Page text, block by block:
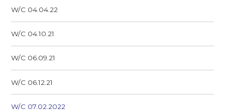
W/C 04.04.22
W/C 04.10.21
W/C 06.09.21
W/C 06.12.21
W/C 07.02.2022